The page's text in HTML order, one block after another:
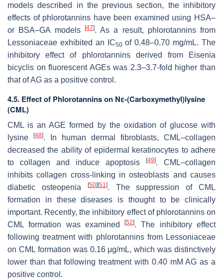
models described in the previous section, the inhibitory
effects of phlorotannins have been examined using HSA–
or BSA–GA models
[47]. As a result, phlorotannins from
Lessoniaceae exhibited an IC50of 0.48–0.70 mg/mL. The
inhibitory effect of phlorotannins derived from
Eisenia
bicyclis on fluorescent AGEs was 2.3–3.7-fold higher than
that of AG as a positive control.
4.5. Effect of Phlorotannins on Nε-(Carboxymethyl)lysine
(CML)
CML is an AGE formed by the oxidation of glucose with
lysine
[48]. In human dermal fibroblasts, CML–collagen
decreased the ability of epidermal keratinocytes to adhere
to collagen and induce apoptosis
[49]. CML–collagen
inhibits collagen cross-linking in osteoblasts and causes
diabetic osteopenia
[50] [51]. The suppression of CML
formation in these diseases is thought to be clinically
important. Recently, the inhibitory effect of phlorotannins on
CML formation was examined[52]. The inhibitory effect
following treatment with phlorotannins from Lessoniaceae
on CML formation was 0.16 μg/mL, which was distinctively
lower than that following treatment with 0.40 mM AG as a
positive control.